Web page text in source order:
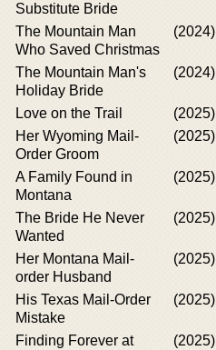
Substitute Bride
The Mountain Man
Who Saved Christmas
(2024)
The Mountain Man's
Holiday Bride
(2024)
Love on the Trail (2025)
Her Wyoming Mail-
Order Groom
(2025)
A Family Found in
Montana
(2025)
The Bride He Never
Wanted
(2025)
Her Montana Mail-
order Husband
(2025)
His Texas Mail-Order
Mistake
(2025)
Finding Forever at
(2025)